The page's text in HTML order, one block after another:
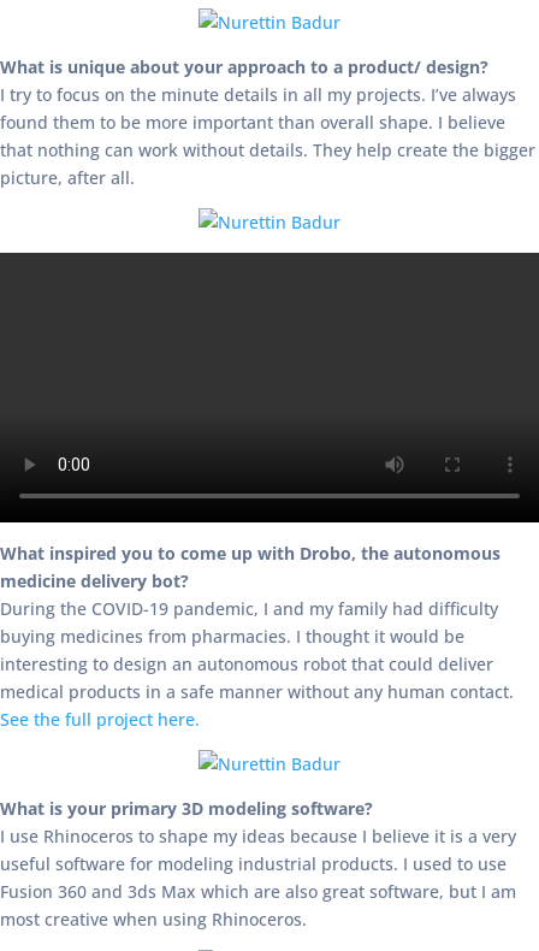
What is unique about your approach to a product/ design?
I try to focus on the minute details in all my projects. I’ve always
found them to be more important than overall shape. I believe
that nothing can work without details. They help create the bigger
picture, after all.
What inspired you to come up with Drobo, the autonomous
medicine delivery bot?
During the COVID-19 pandemic, I and my family had difficulty
buying medicines from pharmacies. I thought it would be
interesting to design an autonomous robot that could deliver
medical products in a safe manner without any human contact.
See the full project here.
What is your primary 3D modeling software?
I use Rhinoceros to shape my ideas because I believe it is a very
useful software for modeling industrial products. I used to use
Fusion 360 and 3ds Max which are also great software, but I am
most creative when using Rhinoceros.